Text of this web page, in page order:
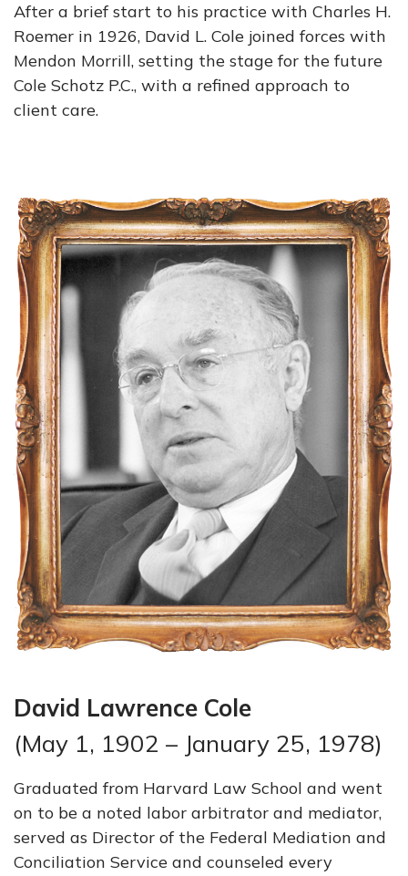
After a brief start to his practice with Charles H.
Roemer in 1926, David L. Cole joined forces with
Mendon Morrill, setting the stage for the future
Cole Schotz P.C., with a refined approach to
client care.
David Lawrence Cole
(May 1, 1902 – January 25, 1978)
Graduated from Harvard Law School and went
on to be a noted labor arbitrator and mediator,
served as Director of the Federal Mediation and
Conciliation Service and counseled every